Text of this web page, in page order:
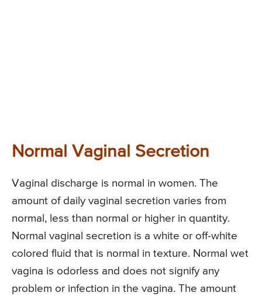
Normal Vaginal Secretion
Vaginal discharge is normal in women. The
amount of daily vaginal secretion varies from
normal, less than normal or higher in quantity.
Normal vaginal secretion is a white or off-white
colored fluid that is normal in texture. Normal wet
vagina is odorless and does not signify any
problem or infection in the vagina. The amount